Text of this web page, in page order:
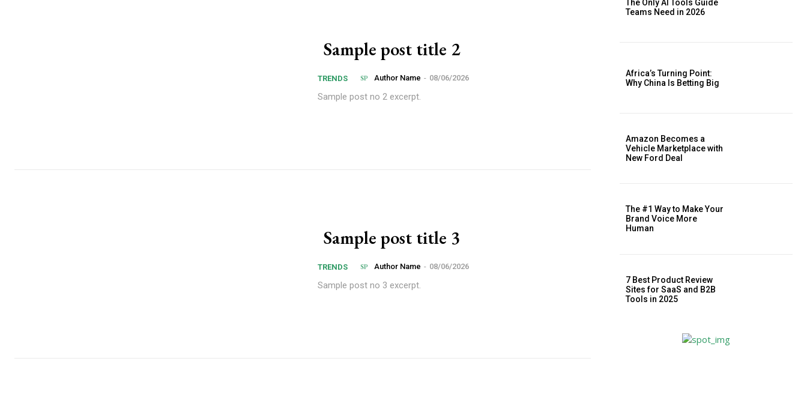
Sample post title 2
TRENDS Author Name - 08/06/2026
Sample post no 2 excerpt.
Sample post title 3
TRENDS Author Name - 08/06/2026
Sample post no 3 excerpt.
The Only AI Tools Guide
Teams Need in 2026
Africa’s Turning Point:
Why China Is Betting Big
Amazon Becomes a
Vehicle Marketplace with
New Ford Deal
The #1 Way to Make Your
Brand Voice More
Human
7 Best Product Review
Sites for SaaS and B2B
Tools in 2025